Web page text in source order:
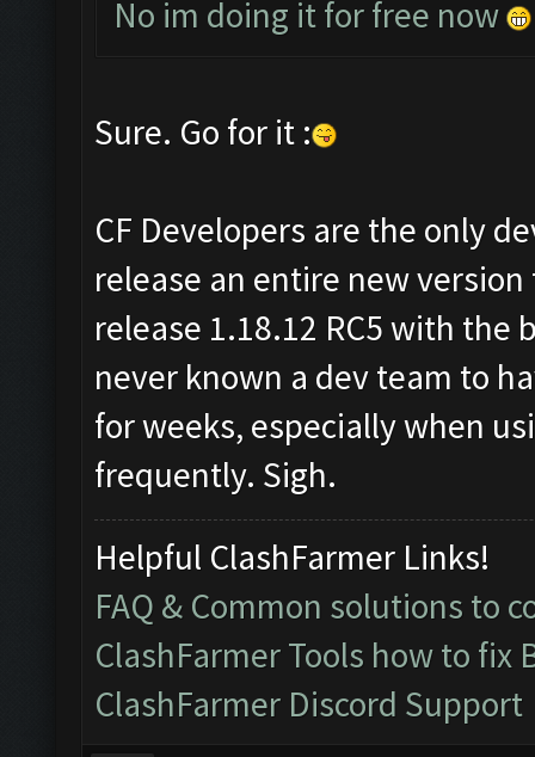
No im doing it for free now
Sure. Go for it :
CF Developers are the only
release an entire new
release 1.18.12 RC5 with the
never known a dev team to
for weeks, especially when
frequently. Sigh.
Helpful ClashFarmer Links!
FAQ & Common solutions to
ClashFarmer Tools how to fix
ClashFarmer Discord Support